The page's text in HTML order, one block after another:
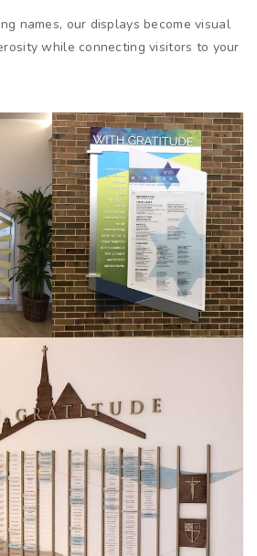
names, our displays become visual
while connecting visitors to your